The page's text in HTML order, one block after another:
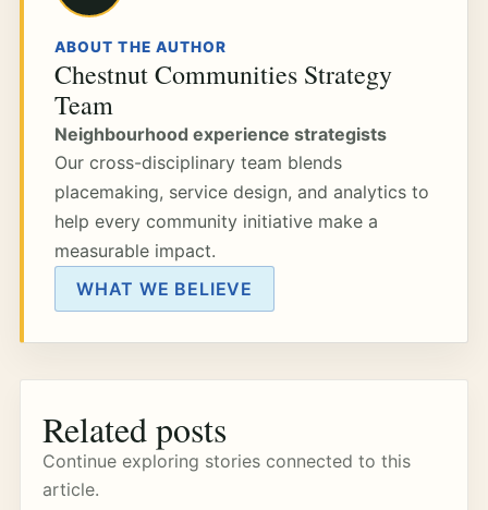
ABOUT THE AUTHOR
Chestnut Communities Strategy
Team
Neighbourhood experience strategists
Our cross-disciplinary team blends
placemaking, service design, and analytics to
help every community initiative make a
measurable impact.
WHAT WE BELIEVE
Related posts
Continue exploring stories connected to this
article.